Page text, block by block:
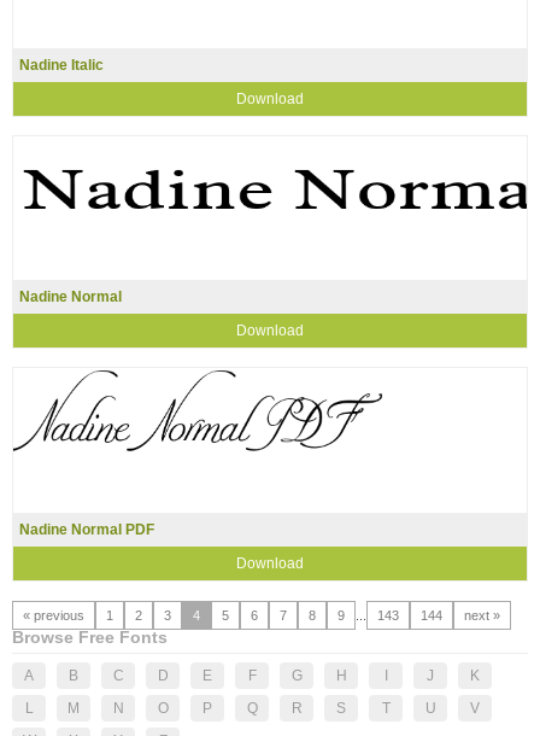
Nadine Italic
Download
Nadine Normal
Download
Nadine Normal PDF
Download
« previous 1 2 3 4 5 6 7 8 9 143 144 next »
Browse Free Fonts
A B C D E F G H J
K
L
M N O P Q R S T U
V